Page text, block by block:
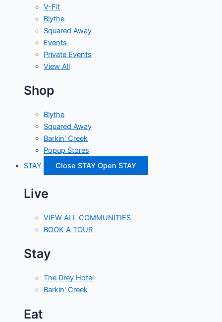
V-Fit
Blythe
Squared Away
Events
Private Events
View All
Shop
Blythe
Squared Away
Barkin' Creek
Popup Stores
STAY
Close STAY Open STAY
Live
VIEW ALL COMMUNITIES
BOOK A TOUR
Stay
The Drey Hotel
Barkin' Creek
Eat